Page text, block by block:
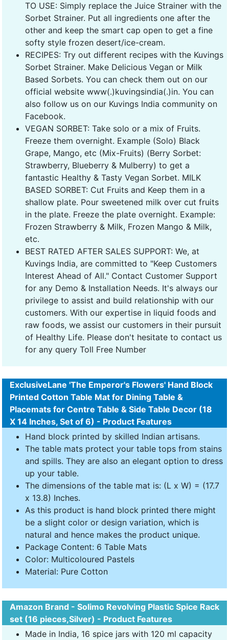
TO USE: Simply replace the Juice Strainer with the
Sorbet Strainer. Put all ingredients one after the
other and keep the smart cap open to get a fine
softy style frozen desert/ice-cream.
RECIPES: Try out different recipes with the Kuvings
Sorbet Strainer. Make Delicious Vegan or Milk
Based Sorbets. You can check them out on our
official website www(.)kuvingsindia(.)in. You can
also follow us on our Kuvings India community on
Facebook.
VEGAN SORBET: Take solo or a mix of Fruits.
Freeze them overnight. Example (Solo) Black
Grape, Mango, etc (Mix-Fruits) (Berry Sorbet:
Strawberry, Blueberry & Mulberry) to get a
fantastic Healthy & Tasty Vegan Sorbet. MILK
BASED SORBET: Cut Fruits and Keep them in a
shallow plate. Pour sweetened milk over cut fruits
in the plate. Freeze the plate overnight. Example:
Frozen Strawberry & Milk, Frozen Mango & Milk,
etc.
BEST RATED AFTER SALES SUPPORT: We, at
Kuvings India, are committed to "Keep Customers
Interest Ahead of All." Contact Customer Support
for any Demo & Installation Needs. It's always our
privilege to assist and build relationship with our
customers. With our expertise in liquid foods and
raw foods, we assist our customers in their pursuit
of Healthy Life. Please don't hesitate to contact us
for any query Toll Free Number
ExclusiveLane 'The Emperor's Flowers' Hand Block
Printed Cotton Table Mat for Dining Table &
Placemats for Centre Table & Side Table Decor (18
X 14 Inches, Set of 6) - Product Features
Hand block printed by skilled Indian artisans.
The table mats protect your table tops from stains
and spills. They are also an elegant option to dress
up your table.
The dimensions of the table mat is: (L x W) = (17.7
x 13.8) Inches.
As this product is hand block printed there might
be a slight color or design variation, which is
natural and hence makes the product unique.
Package Content: 6 Table Mats
Color: Multicoloured Pastels
Material: Pure Cotton
Amazon Brand - Solimo Revolving Plastic Spice Rack
set (16 pieces,Silver) - Product Features
Made in India, 16 spice jars with 120 ml capacity